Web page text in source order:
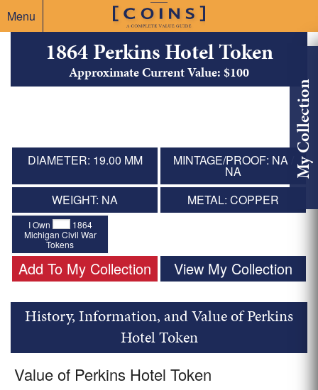
Menu
My Collection
1864 Perkins Hotel Token
Approximate Current Value: $100
DIAMETER: 19.00 MM MINTAGE/PROOF: NA /
NA
WEIGHT: NA
METAL: COPPER
I Own
1864
Michigan Civil War
Tokens
Add To My Collection View My Collection
History, Information, and Value of Perkins
Hotel Token
Value of Perkins Hotel Token